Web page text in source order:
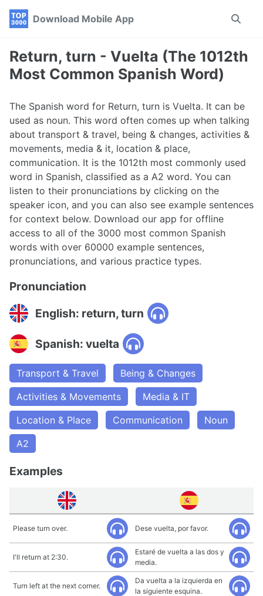
Skip
navigation
Skip
Skip
Download Mobile App
Toggle
Return, turn - Vuelta (The 1012th
Most Common Spanish Word)
The Spanish word for Return, turn is Vuelta. It can be
used as noun. This word often comes up when talking
about transport & travel, being & changes, activities &
movements, media & it, location & place,
communication. It is the 1012th most commonly used
word in Spanish, classified as a A2 word. You can
listen to their pronunciations by clicking on the
speaker icon, and you can also see example sentences
for context below. Download our app for offline
access to all of the 3000 most common Spanish
words with over 60000 example sentences,
pronunciations, and various practice types.
Pronunciation
English: return, turn
Spanish: vuelta
Transport & Travel
Being & Changes
Activities & Movements
Media & IT
Location & Place
Communication
Noun
A2
Examples
Please turn over. Dese vuelta, por favor.
I'll return at 2:30.
Estaré de vuelta a las dos y
media.
Turn left at the next corner.
Da vuelta a la izquierda en
la siguiente esquina.